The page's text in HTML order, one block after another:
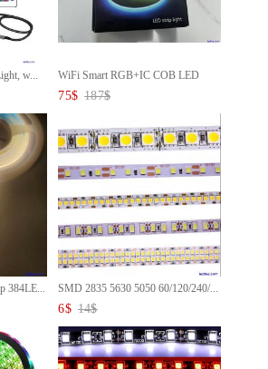
w...
WiFi Smart RGB+IC COB LED
Stri...
75$ 187$
384LE... SMD 2835 5630 5050 60/120/240/...
6$ 14$